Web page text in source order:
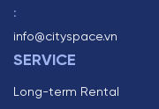
:
info@cityspace.vn
SERVICE
Long-term Rental